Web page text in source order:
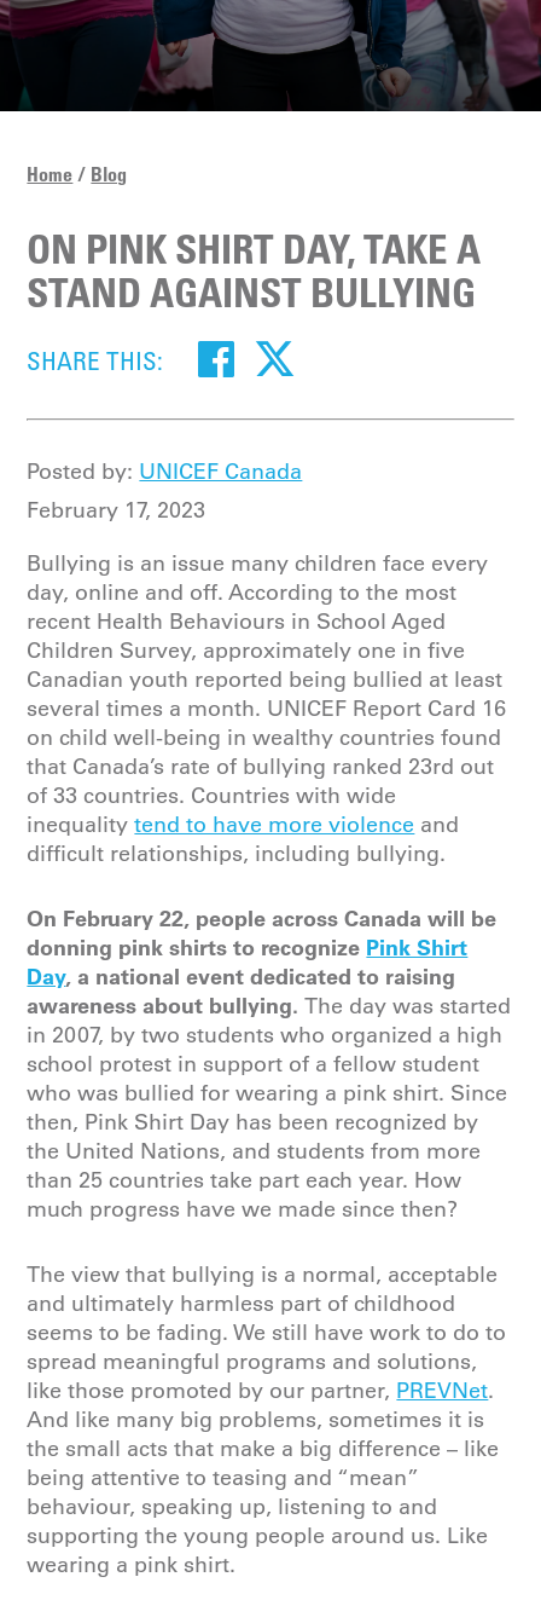
Home Blog
ON PINK SHIRT DAY, TAKE A
STAND AGAINST BULLYING
SHARE THIS:
Posted by: UNICEF Canada
February 17, 2023
Bullying is an issue many children face every
day, online and off. According to the most
recent Health Behaviours in School Aged
Children Survey, approximately one in five
Canadian youth reported being bullied at least
several times a month. UNICEF Report Card 16
on child well-being in wealthy countries found
that Canada’s rate of bullying ranked 23rd out
of 33 countries. Countries with wide
inequalitytend to have more violence and
difficult relationships, including bullying.
On February 22, people across Canada will be
donning pink shirts to recognize Pink Shirt
Day, a national event dedicated to raising
awareness about bullying.The day was started
in 2007, by two students who organized a high
school protest in support of a fellow student
who was bullied for wearing a pink shirt. Since
then, Pink Shirt Day has been recognized by
the United Nations, and students from more
than 25 countries take part each year. How
much progress have we made since then?
The view that bullying is a normal, acceptable
and ultimately harmless part of childhood
seems to be fading. We still have work to do to
spread meaningful programs and solutions,
like those promoted by our partner, PREVNet.
And like many big problems, sometimes it is
the small acts that make a big difference – like
being attentive to teasing and “mean”
behaviour, speaking up, listening to and
supporting the young people around us. Like
wearing a pink shirt.